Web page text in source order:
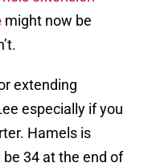
might now be
extending
especially if you
Hamels is
be 34 at the end of